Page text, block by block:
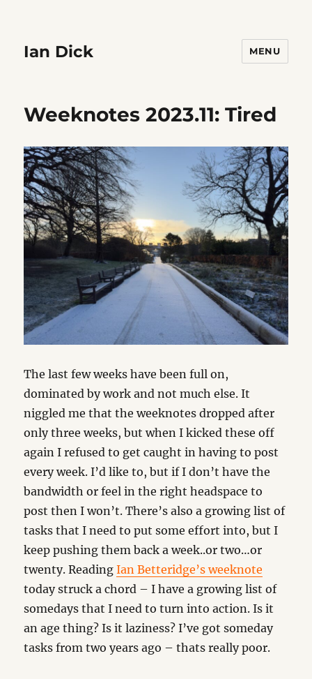
Ian Dick MENU
Weeknotes 2023.11: Tired
The last few weeks have been full on,
dominated by work and not much else. It
niggled me that the weeknotes dropped after
only three weeks, but when I kicked these off
again I refused to get caught in having to post
every week. I’d like to, but if I don’t have the
bandwidth or feel in the right headspace to
post then I won’t. There’s also a growing list of
tasks that I need to put some effort into, but I
keep pushing them back a week..or two…or
twenty. ReadingIan Betteridge’s weeknote
today struck a chord – I have a growing list of
somedays that I need to turn into action. Is it
an age thing? Is it laziness? I’ve got someday
tasks from two years ago – thats really poor.